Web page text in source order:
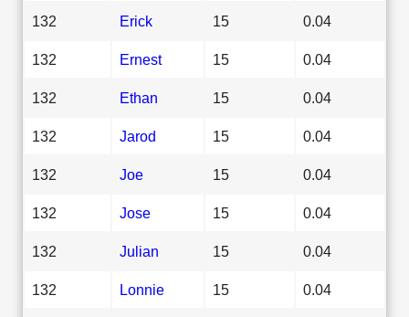
132 Erick 15 0.04
132 Ernest 15 0.04
132 Ethan 15 0.04
132 Jarod 15 0.04
132 Joe 15 0.04
132 Jose 15 0.04
132 Julian 15 0.04
132 Lonnie 15 0.04